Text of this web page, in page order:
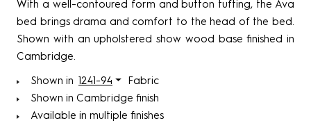
With a well-contoured form and button tufting, the Ava
bed brings drama and comfort to the head of the bed.
Shown with an upholstered show wood base finished in
Cambridge.
Shown in 1241-94
Fabric
Shown in Cambridge finish
Available in multiple finishes